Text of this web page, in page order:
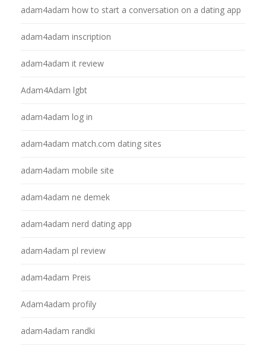
adam4adam how to start a conversation on a dating app
adam4adam inscription
adam4adam it review
Adam4Adam lgbt
adam4adam log in
adam4adam match.com dating sites
adam4adam mobile site
adam4adam ne demek
adam4adam nerd dating app
adam4adam pl review
adam4adam Preis
Adam4adam profily
adam4adam randki